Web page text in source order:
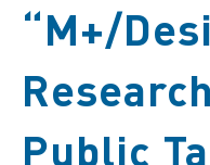
“M+/
Public